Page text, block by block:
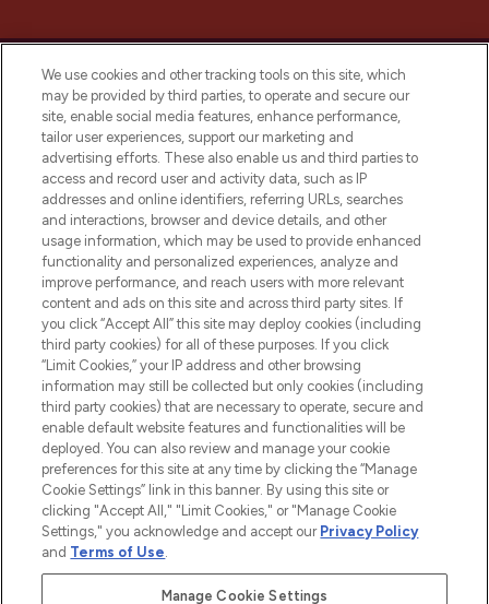
LOOKFANTASTIC® Arabia is the leading
online destination for premium and luxury
beauty in the region, offering an extensive
selection of skincare, haircare, fragrances,
and cosmetics from prestigious brands.
Cookie Consent
Do Not Sell or Share My Personal
Information
HELP & INFORMATION
COMPANY INFORMATION
ABOUT LOOKFANTASTIC
We use cookies and other tracking tools on this site, which
may be provided by third parties, to operate and secure our
site, enable social media features, enhance performance,
tailor user experiences, support our marketing and
advertising efforts. These also enable us and third parties to
access and record user and activity data, such as IP
addresses and online identifiers, referring URLs, searches
and interactions, browser and device details, and other
usage information, which may be used to provide enhanced
functionality and personalized experiences, analyze and
improve performance, and reach users with more relevant
content and ads on this site and across third party sites. If
you click “Accept All” this site may deploy cookies (including
third party cookies) for all of these purposes. If you click
“Limit Cookies,” your IP address and other browsing
information may still be collected but only cookies (including
third party cookies) that are necessary to operate, secure and
enable default website features and functionalities will be
deployed. You can also review and manage your cookie
preferences for this site at any time by clicking the “Manage
Cookie Settings” link in this banner. By using this site or
clicking "Accept All," "Limit Cookies," or "Manage Cookie
Settings," you acknowledge and accept our Privacy Policy
and Terms of Use.
Manage Cookie Settings